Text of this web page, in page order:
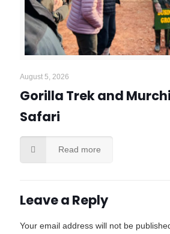
August 5, 2026
Gorilla Trek and
Safari
Read more
Leave a Reply
Your email address will not be